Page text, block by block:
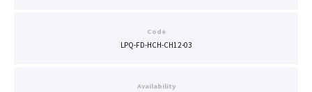
Code
LPQ-FD-HCH-CH12-03
Availability